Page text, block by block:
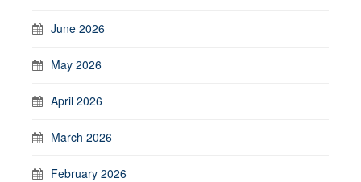
June 2026
May 2026
April 2026
March 2026
February 2026